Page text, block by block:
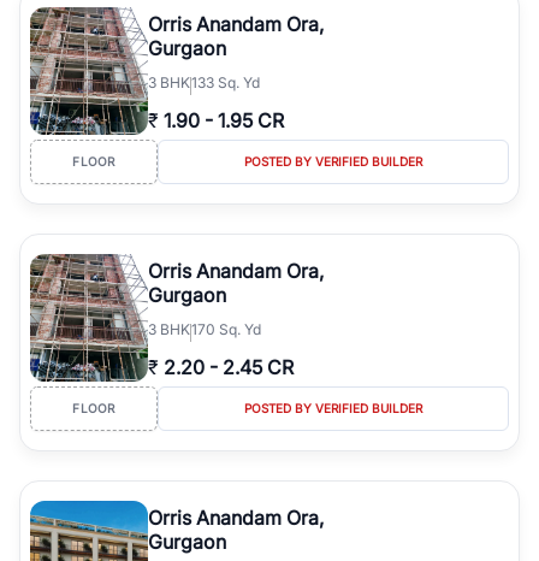
Orris Anandam Ora,
Gurgaon
3 BHK133 Sq. Yd
₹ 1.90 - 1.95 CR
FLOOR POSTED BY VERIFIED BUILDER
Orris Anandam Ora,
Gurgaon
3 BHK170 Sq. Yd
₹ 2.20 - 2.45 CR
FLOOR POSTED BY VERIFIED BUILDER
Orris Anandam Ora,
Gurgaon